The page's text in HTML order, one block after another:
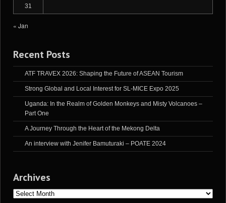
31
« Jan
Recent Posts
ATF TRAVEX 2026: Shaping the Future of ASEAN Tourism
Strong Global and Local Interest for SL-MICE Expo 2025
Uganda: In the Realm of Golden Monkeys and Misty Volcanoes –
Part One
A Journey Through the Heart of the Mekong Delta
An interview with Jenifer Bamuturaki – POATE 2024
Archives
Archives